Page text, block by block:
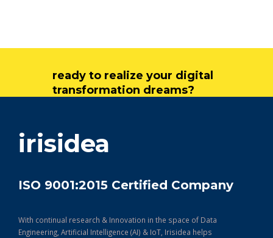
ready to realize your digital
transformation dreams?
irisidea
ISO 9001:2015 Certified Company
With continual research & Innovation in the space of Data
Engineering, Artificial Intelligence (AI) & IoT, Irisidea helps